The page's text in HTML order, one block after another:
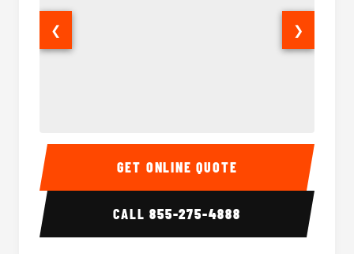
50 Passenger Party Bus Interior 50
❮ ❯
GET ONLINE QUOTE
CALL855-275-4888